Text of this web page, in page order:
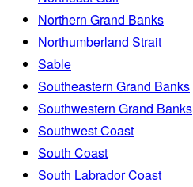
Northern Grand Banks
Northumberland Strait
Sable
Southeastern Grand Banks
Southwestern Grand Banks
Southwest Coast
South Coast
South Labrador Coast